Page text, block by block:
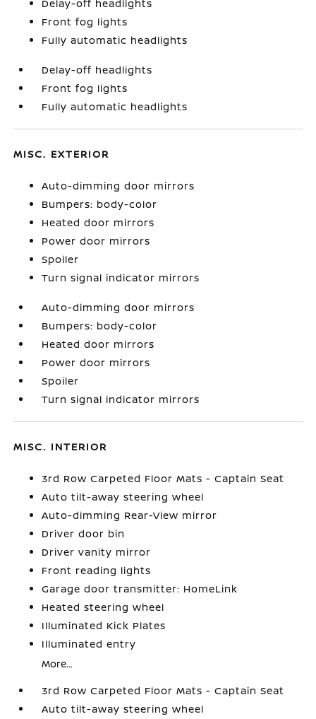
Delay-off headlights
Front fog lights
Fully automatic headlights
Delay-off headlights
Front fog lights
Fully automatic headlights
MISC. EXTERIOR
Auto-dimming door mirrors
Bumpers: body-color
Heated door mirrors
Power door mirrors
Spoiler
Turn signal indicator mirrors
Auto-dimming door mirrors
Bumpers: body-color
Heated door mirrors
Power door mirrors
Spoiler
Turn signal indicator mirrors
MISC. INTERIOR
3rd Row Carpeted Floor Mats - Captain Seat
Auto tilt-away steering wheel
Auto-dimming Rear-View mirror
Driver door bin
Driver vanity mirror
Front reading lights
Garage door transmitter: HomeLink
Heated steering wheel
Illuminated Kick Plates
Illuminated entry
More...
3rd Row Carpeted Floor Mats - Captain Seat
Auto tilt-away steering wheel